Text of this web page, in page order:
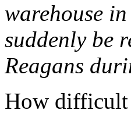
warehouse
suddenly be
Reagans
How difficult